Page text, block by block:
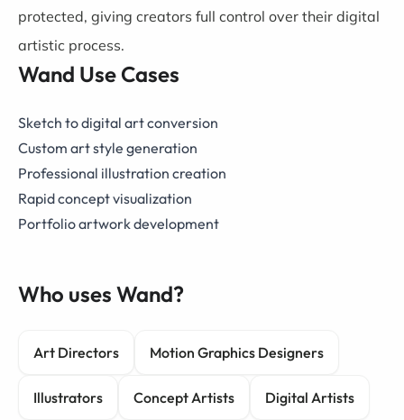
protected, giving creators full control over their digital
artistic process.
Wand Use Cases
Sketch to digital art conversion
Custom art style generation
Professional illustration creation
Rapid concept visualization
Portfolio artwork development
Who uses Wand?
Art Directors Motion Graphics Designers
Illustrators Concept Artists Digital Artists